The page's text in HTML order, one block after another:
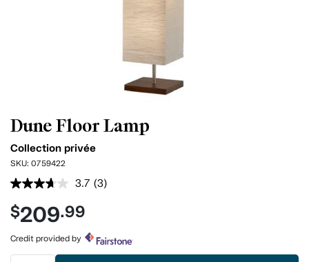
Dune Floor Lamp
Collection privée
SKU: 0759422
3.7 Read
link.
(3)
$209.99
Credit provided by